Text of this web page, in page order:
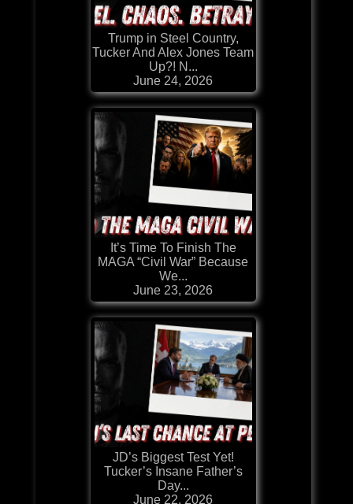
Trump in Steel Country,
Tucker And Alex Jones Team
Up?! N...
June 24, 2026
It’s Time To Finish The
MAGA “Civil War” Because
We...
June 23, 2026
JD’s Biggest Test Yet!
Tucker’s Insane Father’s
Day...
June 22, 2026